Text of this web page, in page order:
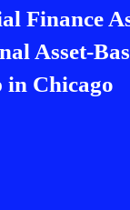
Finance
Asset-
in Chicago